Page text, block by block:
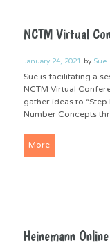
NCTM Virtual
January 24, 2021 by Sue
Sue is facilitating a
NCTM Virtual
gather ideas to
Number Concepts
More
Heinemann